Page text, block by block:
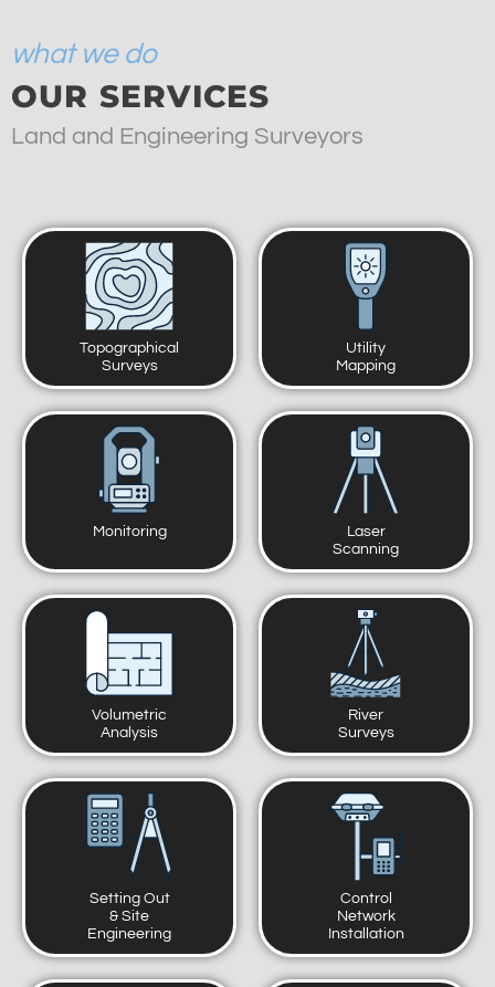
what we do
OUR SERVICES
Land and Engineering Surveyors
Topographical
Surveys
Utility
Mapping
Monitoring
Laser
Scanning
Volumetric
Analysis
River
Surveys
Setting Out
& Site
Engineering
Control
Network
Installation